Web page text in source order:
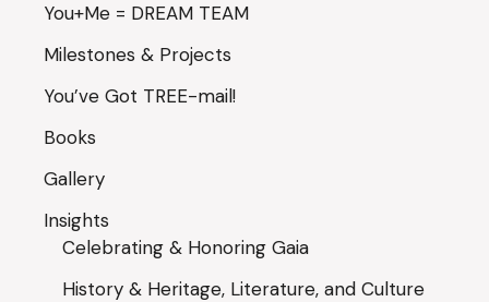
You+Me = DREAM TEAM
Milestones & Projects
You’ve Got TREE-mail!
Books
Gallery
Insights
Celebrating & Honoring Gaia
History & Heritage, Literature, and Culture